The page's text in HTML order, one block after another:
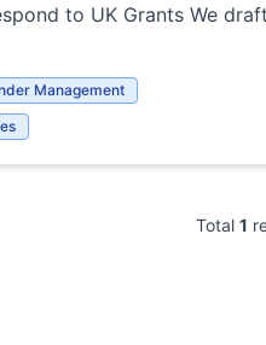
to UK Grants We draft
Management
Total1